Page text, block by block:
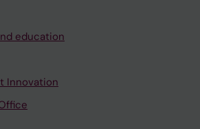
education
Innovation